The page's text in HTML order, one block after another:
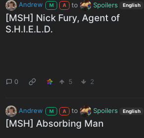
Andrew M A to Spoilers English
[MSH] Nick Fury, Agent of
S.H.I.E.L.D.
0 5 2
Andrew M A to Spoilers English
[MSH] Absorbing Man